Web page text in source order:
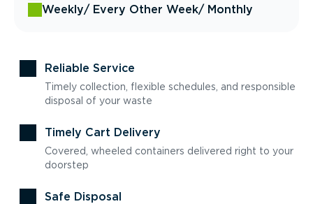
Weekly/ Every Other Week/ Monthly
Reliable Service
Timely collection, flexible schedules, and responsible
disposal of your waste
Timely Cart Delivery
Covered, wheeled containers delivered right to your
doorstep
Safe Disposal